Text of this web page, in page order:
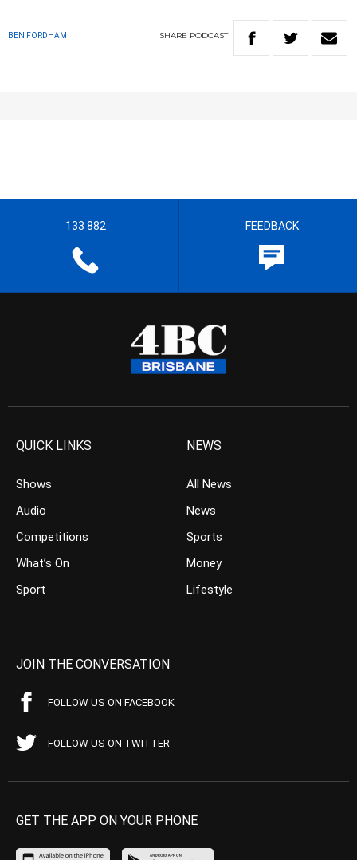
BEN FORDHAM SHARE PODCAST
133 882 FEEDBACK
QUICK LINKS
Shows
Audio
Competitions
What’s On
Sport
NEWS
All News
News
Sports
Money
Lifestyle
JOIN THE CONVERSATION
FOLLOW US ON FACEBOOK
FOLLOW US ON TWITTER
GET THE APP ON YOUR PHONE